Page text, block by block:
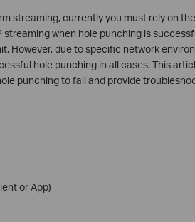
streaming, currently you must rely on
when hole punching is
However, due to specific network
hole punching in all cases. This
punching to fail and provide
or App)